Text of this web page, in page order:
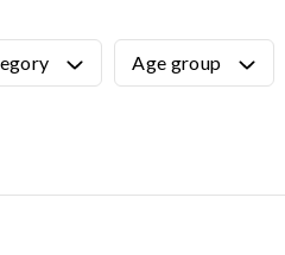
SURFACES Age group